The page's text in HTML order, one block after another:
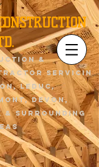
&
servicin
Leduc,
, devon,
& surrounding